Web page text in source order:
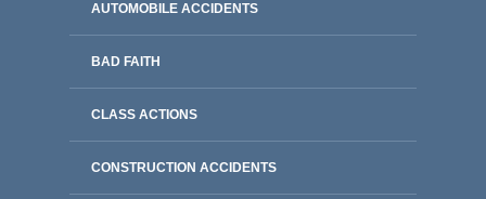
AUTOMOBILE ACCIDENTS
BAD FAITH
CLASS ACTIONS
CONSTRUCTION ACCIDENTS